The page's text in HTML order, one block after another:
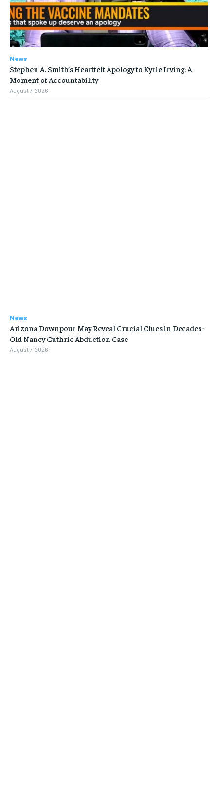
News
Stephen A. Smith’s Heartfelt Apology to Kyrie Irving: A
Moment of Accountability
August 7, 2026
News
Arizona Downpour May Reveal Crucial Clues in Decades-
Old Nancy Guthrie Abduction Case
August 7, 2026